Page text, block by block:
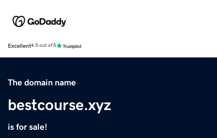
Excellent4.5 out of 5
The domain name
bestcourse.xyz
is for sale!